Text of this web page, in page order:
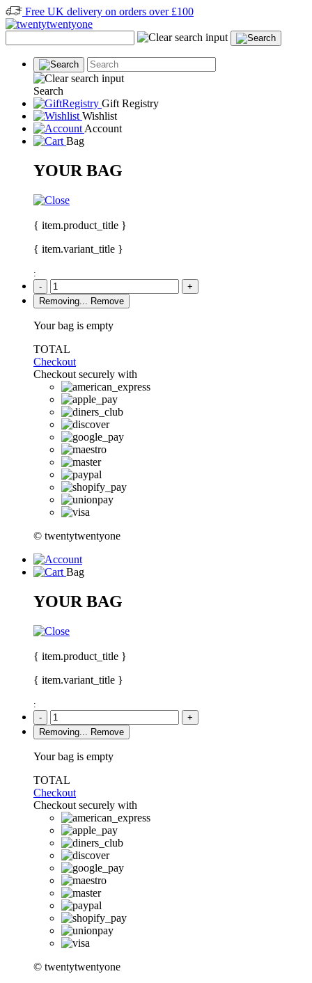
Free UK delivery on orders over £100
Search
Gift Registry
Wishlist
Account
Bag
YOUR BAG
{ item.product_title }
{ item.variant_title }
:
-
+
Removing...
Remove
Your bag is empty
TOTAL
Checkout
Checkout securely with
© twentytwentyone
Bag
YOUR BAG
{ item.product_title }
{ item.variant_title }
:
-
+
Removing...
Remove
Your bag is empty
TOTAL
Checkout
Checkout securely with
© twentytwentyone